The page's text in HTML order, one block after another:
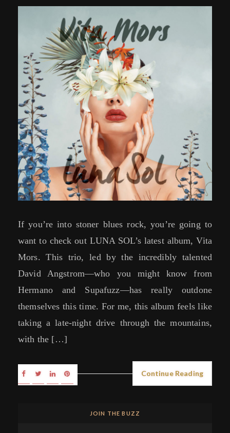
If you’re into stoner blues rock, you’re going to
want to check out LUNA SOL’s latest album, Vita
Mors. This trio, led by the incredibly talented
David Angstrom—who you might know from
Hermano and Supafuzz—has really outdone
themselves this time. For me, this album feels like
taking a late-night drive through the mountains,
with the […]
Continue Reading
JOIN THE BUZZ